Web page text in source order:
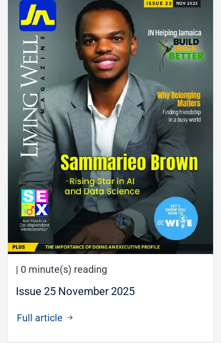
| 0 minute(s) reading
Issue 25 November 2025
Full article